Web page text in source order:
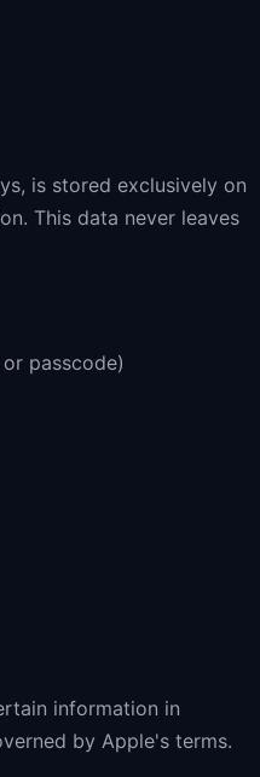
is stored exclusively on
This data never leaves
passcode)
information in
by Apple's terms.